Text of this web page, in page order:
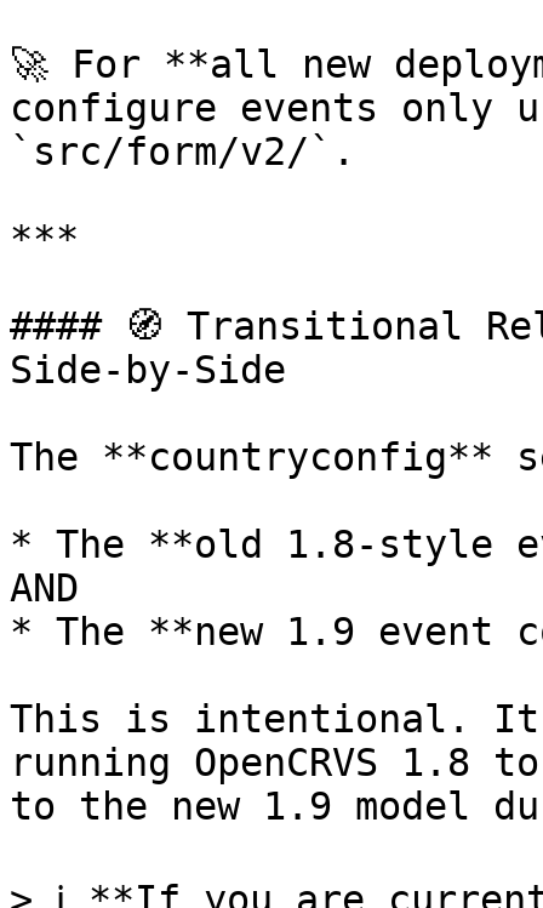
🚀 For **all new
configure events only
`src/form/v2/`.
***
#### 🧭 Transitional
Side-by-Side
The
* The **old 1.8-style
AND
* The **new 1.9 event
This is intentional. It
running OpenCRVS
to the new 1.9 model